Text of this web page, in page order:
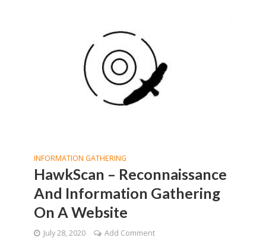
INFORMATION GATHERING
HawkScan – Reconnaissance
And Information Gathering
On A Website
July 28, 2020 Add Comment